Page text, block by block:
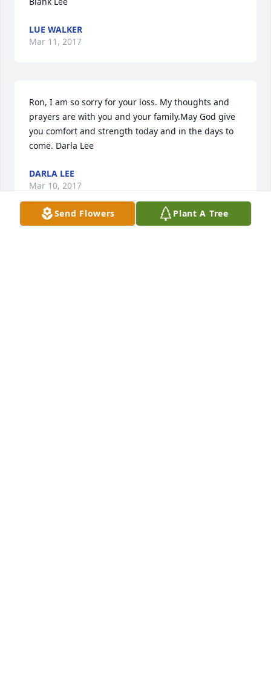
LUE WALKER
Mar 11, 2017
Ron, I am so sorry for your loss. My thoughts and
prayers are with you and your family.May God give
you comfort and strength today and in the days to
come. Darla Lee
DARLA LEE
Mar 10, 2017
Send Flowers Plant A Tree